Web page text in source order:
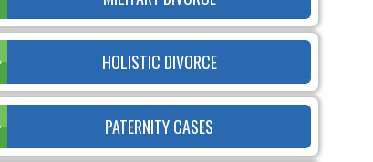
HOLISTIC DIVORCE
PATERNITY CASES